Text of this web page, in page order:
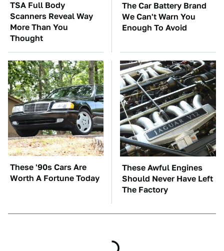
TSA Full Body
Scanners Reveal Way
More Than You
Thought
The Car Battery Brand
We Can't Warn You
Enough To Avoid
These '90s Cars Are
Worth A Fortune Today
These Awful Engines
Should Never Have Left
The Factory